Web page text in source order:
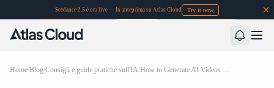
Seedance 2.5 è ora live — In anteprima su Atlas Cloud Try it now
Home/Blog/Consigli e guide pratiche sull'IA/ How to Generate AI Videos Without Sora: Complete Guide to Sora Alternatives (2026)